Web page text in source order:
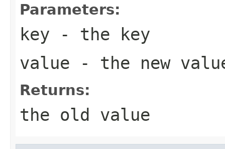
Parameters:
key - the key
value - the new
Returns:
the old value